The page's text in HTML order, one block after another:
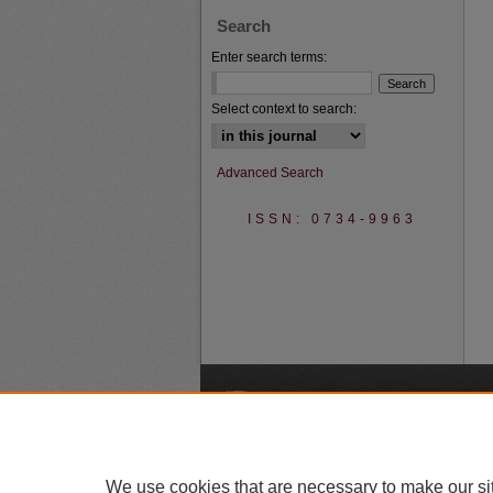
Search
Enter search terms:
Select context to search:
Advanced Search
ISSN: 0734-9963
We use cookies that are necessary to make our